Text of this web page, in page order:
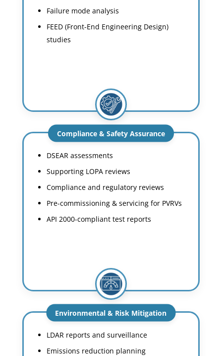
Failure mode analysis
FEED (Front-End Engineering Design)
studies
Compliance & Safety Assurance
DSEAR assessments
Supporting LOPA reviews
Compliance and regulatory reviews
Pre-commissioning & servicing for PVRVs
API 2000-compliant test reports
Environmental & Risk Mitigation
LDAR reports and surveillance
Emissions reduction planning